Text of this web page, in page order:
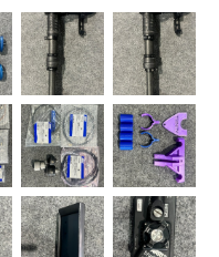
in great shape. As...